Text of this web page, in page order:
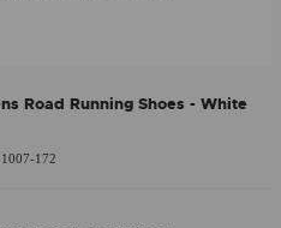
Road Running Shoes - White
172